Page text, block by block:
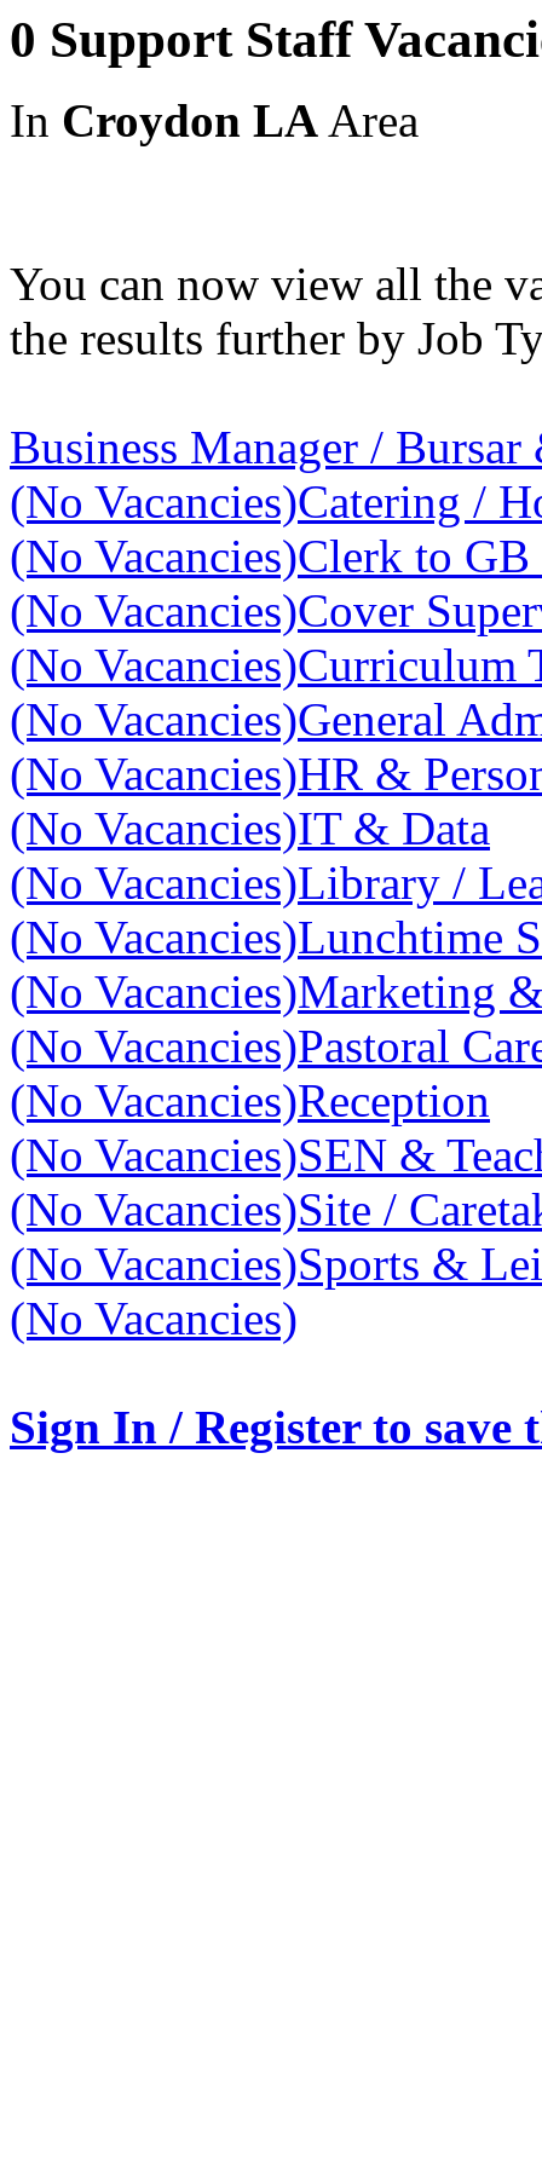
0 Support Staff
In Croydon LA Area
You can now view all the
the results further by Job
Business Manager / Bursar
(No Vacancies)Catering /
(No Vacancies)Clerk to GB
(No Vacancies)Cover
(No Vacancies)Curriculum
(No Vacancies)General
(No Vacancies)HR &
(No Vacancies)IT & Data
(No Vacancies)Library /
(No Vacancies)Lunchtime
(No Vacancies)Marketing
(No Vacancies)Pastoral
(No Vacancies)Reception
(No Vacancies)SEN &
(No Vacancies)Site /
(No Vacancies)Sports &
(No Vacancies)
Sign In / Register to save